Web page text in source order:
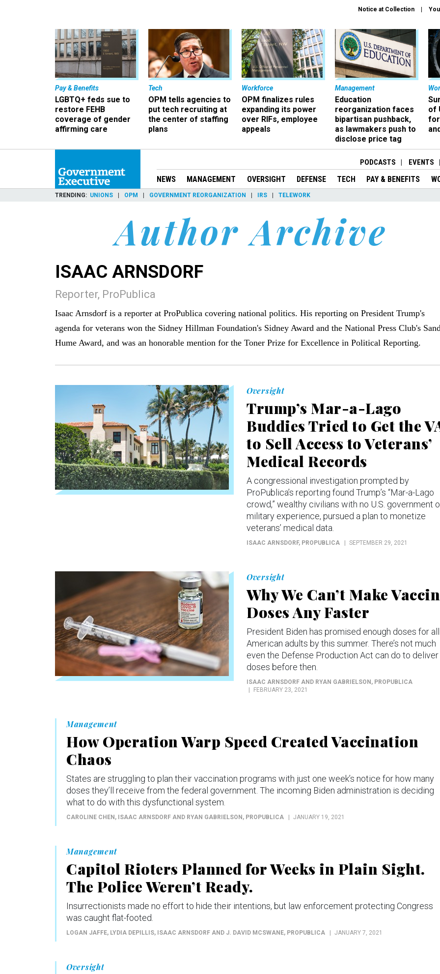
Notice at Collection
Pay & Benefits
LGBTQ+ feds sue to
restore FEHB
coverage of gender
affirming care
Tech
OPM tells agencies to
put tech recruiting at
the center of staffing
plans
Workforce
OPM finalizes rules
expanding its power
over RIFs, employee
appeals
Management
Education
reorganization faces
bipartisan pushback,
as lawmakers push to
disclose price tag
of
PODCASTS EVENTS
NEWS MANAGEMENT OVERSIGHT DEFENSE TECH PAY & BENEFITS
TRENDING UNIONS OPM GOVERNMENT REORGANIZATION IRS TELEWORK
Author Archive
ISAAC ARNSDORF
Reporter, ProPublica
Isaac Arnsdorf is a reporter at ProPublica covering national politics. His reporting on President Trump's
agenda for veterans won the Sidney Hillman Foundation's Sidney Award and the National Press Club's
Hume Award, and was an honorable mention for the Toner Prize for Excellence in Political Reporting.
Oversight
Trump’s Mar-a-Lago
Buddies Tried to Get the
to Sell Access to Veterans’
Medical Records
A congressional investigation prompted by
ProPublica’s reporting found Trump’s “Mar-a-Lago
crowd,” wealthy civilians with no U.S. government
military experience, pursued a plan to monetize
veterans’ medical data.
ISAAC ARNSDORF, PROPUBLICA SEPTEMBER 29, 2021
Oversight
Why We Can’t Make
Doses Any Faster
President Biden has promised enough doses for all
American adults by this summer. There’s not much
even the Defense Production Act can do to deliver
doses before then.
ISAAC ARNSDORF AND RYAN GABRIELSON , PROPUBLICA
FEBRUARY 23, 2021
Management
How Operation Warp Speed Created Vaccination
Chaos
States are struggling to plan their vaccination programs with just one week’s notice for how many
doses they’ll receive from the federal government. The incoming Biden administration is deciding
what to do with this dysfunctional system.
CAROLINE CHEN, ISAAC ARNSDORF AND RYAN GABRIELSON , PROPUBLICA JANUARY 19, 2021
Management
Capitol Rioters Planned for Weeks in Plain Sight.
The Police Weren’t Ready.
Insurrectionists made no effort to hide their intentions, but law enforcement protecting Congress
was caught flat-footed.
LOGAN JAFFE, LYDIA DEPILLIS, ISAAC ARNSDORF AND J. DAVID MCSWANE, PROPUBLICA JANUARY 7, 2021
Oversight